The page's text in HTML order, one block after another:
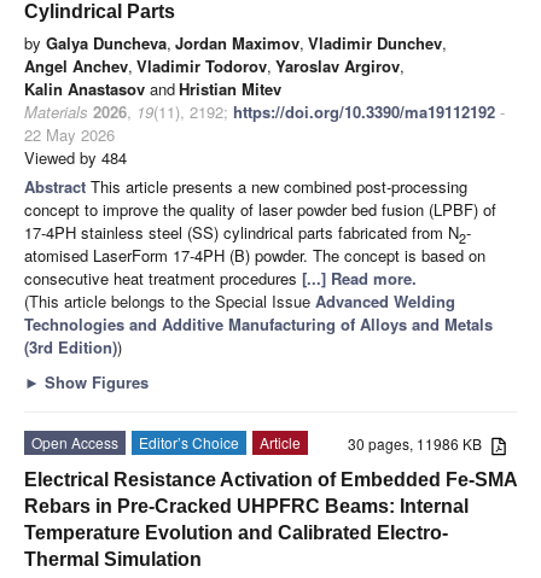
Cylindrical Parts
by Galya Duncheva, Jordan Maximov, Vladimir Dunchev,
Angel Anchev, Vladimir Todorov, Yaroslav Argirov,
Kalin Anastasov andHristian Mitev
Materials 2026, 19(11), 2192; https://doi.org/10.3390/ma19112192 -
22 May 2026
Viewed by 484
Abstract This article presents a new combined post-processing
concept to improve the quality of laser powder bed fusion (LPBF) of
17-4PH stainless steel (SS) cylindrical parts fabricated from N2-
atomised LaserForm 17-4PH (B) powder. The concept is based on
consecutive heat treatment procedures [...] Read more.
(This article belongs to the Special Issue Advanced Welding
Technologies and Additive Manufacturing of Alloys and Metals
(3rd Edition))
► Show Figures
30 pages, 11986 KB
Open Access Editor’s Choice
Article
Electrical Resistance Activation of Embedded Fe-SMA
Rebars in Pre-Cracked UHPFRC Beams: Internal
Temperature Evolution and Calibrated Electro-
Thermal Simulation